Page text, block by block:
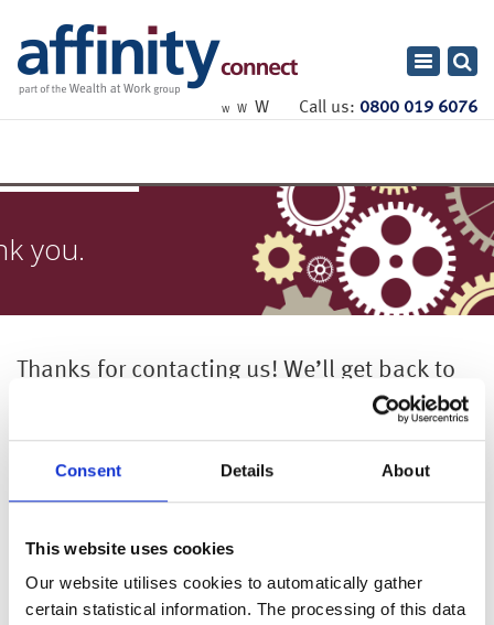
Consent Details About
This website uses cookies
Our website utilises cookies to automatically gather
certain statistical information. The processing of this data
Toggle
W W W Call us: 0800 019 6076
you.
Thanks for contacting us! We’ll get back to
Fax